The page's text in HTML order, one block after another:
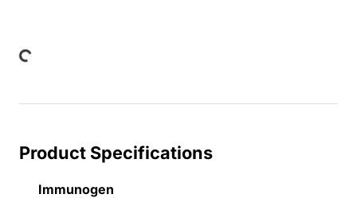
Loading...
Product Specifications
Immunogen